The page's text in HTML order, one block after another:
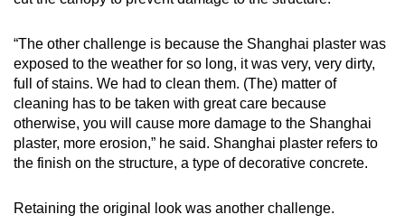
“The other challenge is because the Shanghai plaster was
exposed to the weather for so long, it was very, very dirty,
full of stains. We had to clean them. (The) matter of
cleaning has to be taken with great care because
otherwise, you will cause more damage to the Shanghai
plaster, more erosion,” he said. Shanghai plaster refers to
the finish on the structure, a type of decorative concrete.
Retaining the original look was another challenge.